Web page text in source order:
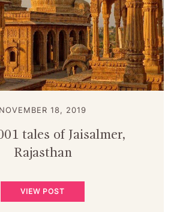
NOVEMBER 18, 2019
tales of Jaisalmer,
Rajasthan
VIEW POST